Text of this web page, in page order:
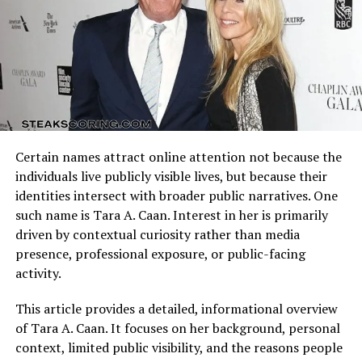
public figures in the 21st century.
The Rise of Digital Talent and
the Place of Crispy Heaton
We live in an era where traditional fame has merged
to have an impact—many individuals gain recognition
through online platforms, music, or creative
collaborations.
Crispy Heatonfits perfectly into this narrative. The
digital world has made it possible for emerging artists
to connect directly with audiences, share ideas, and
Heaton’s focus is on performance, media, or artistic
projects, their presence seems to resonate with the
curiosity of modern audiences.
Arizona Cardinals vs Dallas Cowboys Match Player Stats
reflect how these identities clash on the field. Every
possession, tackle, and completion adds context to the
final result.
Understanding the matchup background helps interpret
individual performances accurately.
Quarterback Performance Analysis
Certain names attract online attention not because the
individuals live publicly visible lives, but because their
identities intersect with broader public narratives. One
such name is Tara A. Caan. Interest in her is primarily
driven by contextual curiosity rather than media
presence, professional exposure, or public-facing
activity.
This article provides a detailed, informational overview
of Tara A. Caan. It focuses on her background, personal
context, limited public visibility, and the reasons people